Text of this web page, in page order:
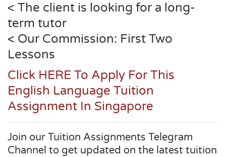
< The client is looking for a long-
term tutor
< Our Commission: First Two
Lessons
Click HERE To Apply For This
English Language Tuition
Assignment In Singapore
Join our Tuition Assignments Telegram
Channel to get updated on the latest tuition